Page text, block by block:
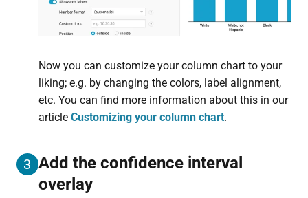
Now you can customize your column chart to your
liking; e.g. by changing the colors, label alignment,
etc. You can find more information about this in our
article Customizing your column chart.
3 Add the confidence interval
overlay